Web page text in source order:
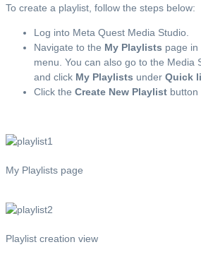
To create a playlist, follow the steps below:
Log into Meta Quest Media Studio.
Navigate to the My Playlists page in
menu. You can also go to the Media
and click My Playlists under Quick
Click the Create New Playlist button
My Playlists page
Playlist creation view